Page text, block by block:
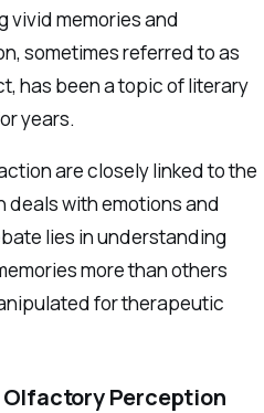
vivid memories and
sometimes referred to as
has been a topic of literary
years.
are closely linked to the
deals with emotions and
lies in understanding
more than others
for therapeutic
Perception